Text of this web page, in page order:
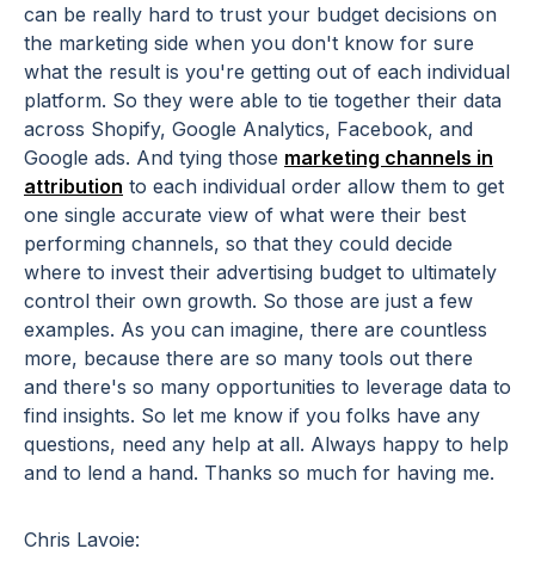
can be really hard to trust your budget decisions on
the marketing side when you don't know for sure
what the result is you're getting out of each individual
platform. So they were able to tie together their data
across Shopify, Google Analytics, Facebook, and
Google ads. And tying those marketing channels in
attribution to each individual order allow them to get
one single accurate view of what were their best
performing channels, so that they could decide
where to invest their advertising budget to ultimately
control their own growth. So those are just a few
examples. As you can imagine, there are countless
more, because there are so many tools out there
and there's so many opportunities to leverage data to
find insights. So let me know if you folks have any
questions, need any help at all. Always happy to help
and to lend a hand. Thanks so much for having me.
Chris Lavoie: